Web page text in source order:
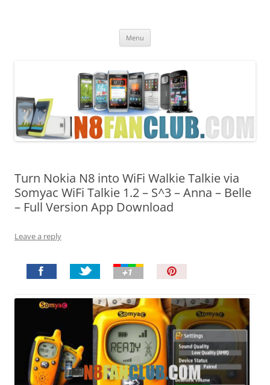
Menu
Turn Nokia N8 into WiFi Walkie Talkie via
Somyac WiFi Talkie 1.2 – S^3 – Anna – Belle
– Full Version App Download
Leave a reply
n
t
!